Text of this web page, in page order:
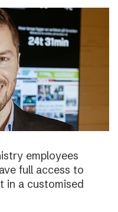
employees
full access to
in a customised